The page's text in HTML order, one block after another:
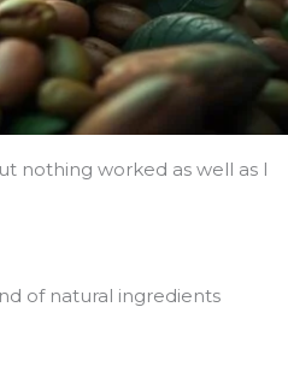
nothing worked as well as I
of natural ingredients